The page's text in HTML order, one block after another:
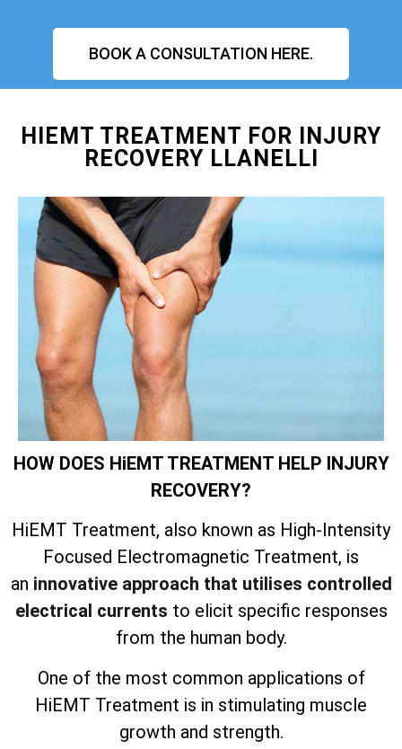
BOOK A CONSULTATION HERE.
HIEMT TREATMENT FOR INJURY
RECOVERY LLANELLI
HOW DOES HiEMT TREATMENT HELP INJURY
RECOVERY?
HiEMT Treatment, also known as High-Intensity
Focused Electromagnetic Treatment, is
an innovative approach that utilises controlled
electrical currents to elicit specific responses
from the human body.
One of the most common applications of
HiEMT Treatment is in stimulating muscle
growth and strength.